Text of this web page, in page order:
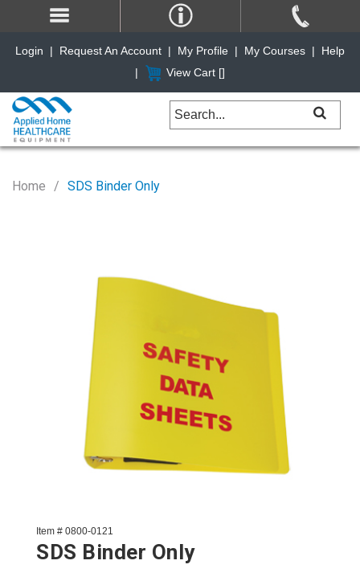
Home SDS Binder Only
Item # 0800-0121
SDS Binder Only
Login | Request An Account | My Profile | My Courses |
Help
|
View Cart []